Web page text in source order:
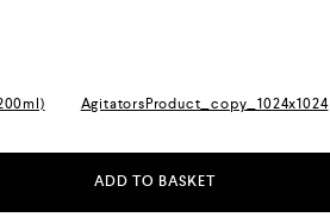
AgitatorsProduct_copy_1024x1024
ADD TO BASKET